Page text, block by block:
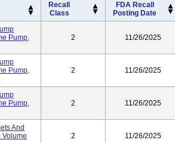
Recall
Class
FDA Recall
Posting Date
Pump,
2 11/26/2025
Pump,
2 11/26/2025
Pump,
2 11/26/2025
And
Volume
2 11/26/2025